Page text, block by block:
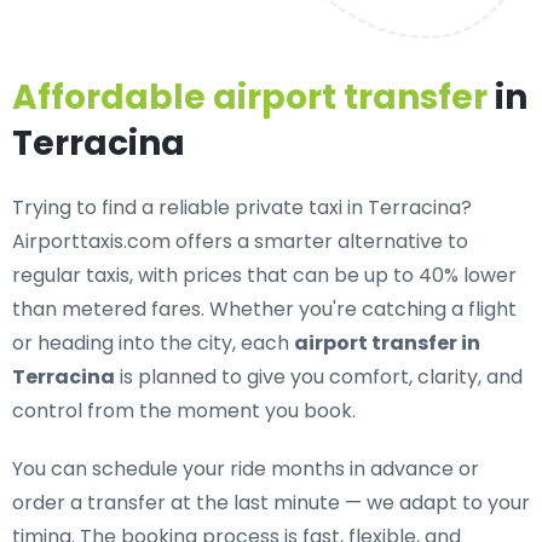
Affordable airport transferin
Terracina
Trying to find a reliable private taxi in Terracina?
Airporttaxis.com offers a smarter alternative to
regular taxis, with prices that can be up to 40% lower
than metered fares. Whether you're catching a flight
or heading into the city, each airport transfer in
Terracina is planned to give you comfort, clarity, and
control from the moment you book.
You can schedule your ride months in advance or
order a transfer at the last minute — we adapt to your